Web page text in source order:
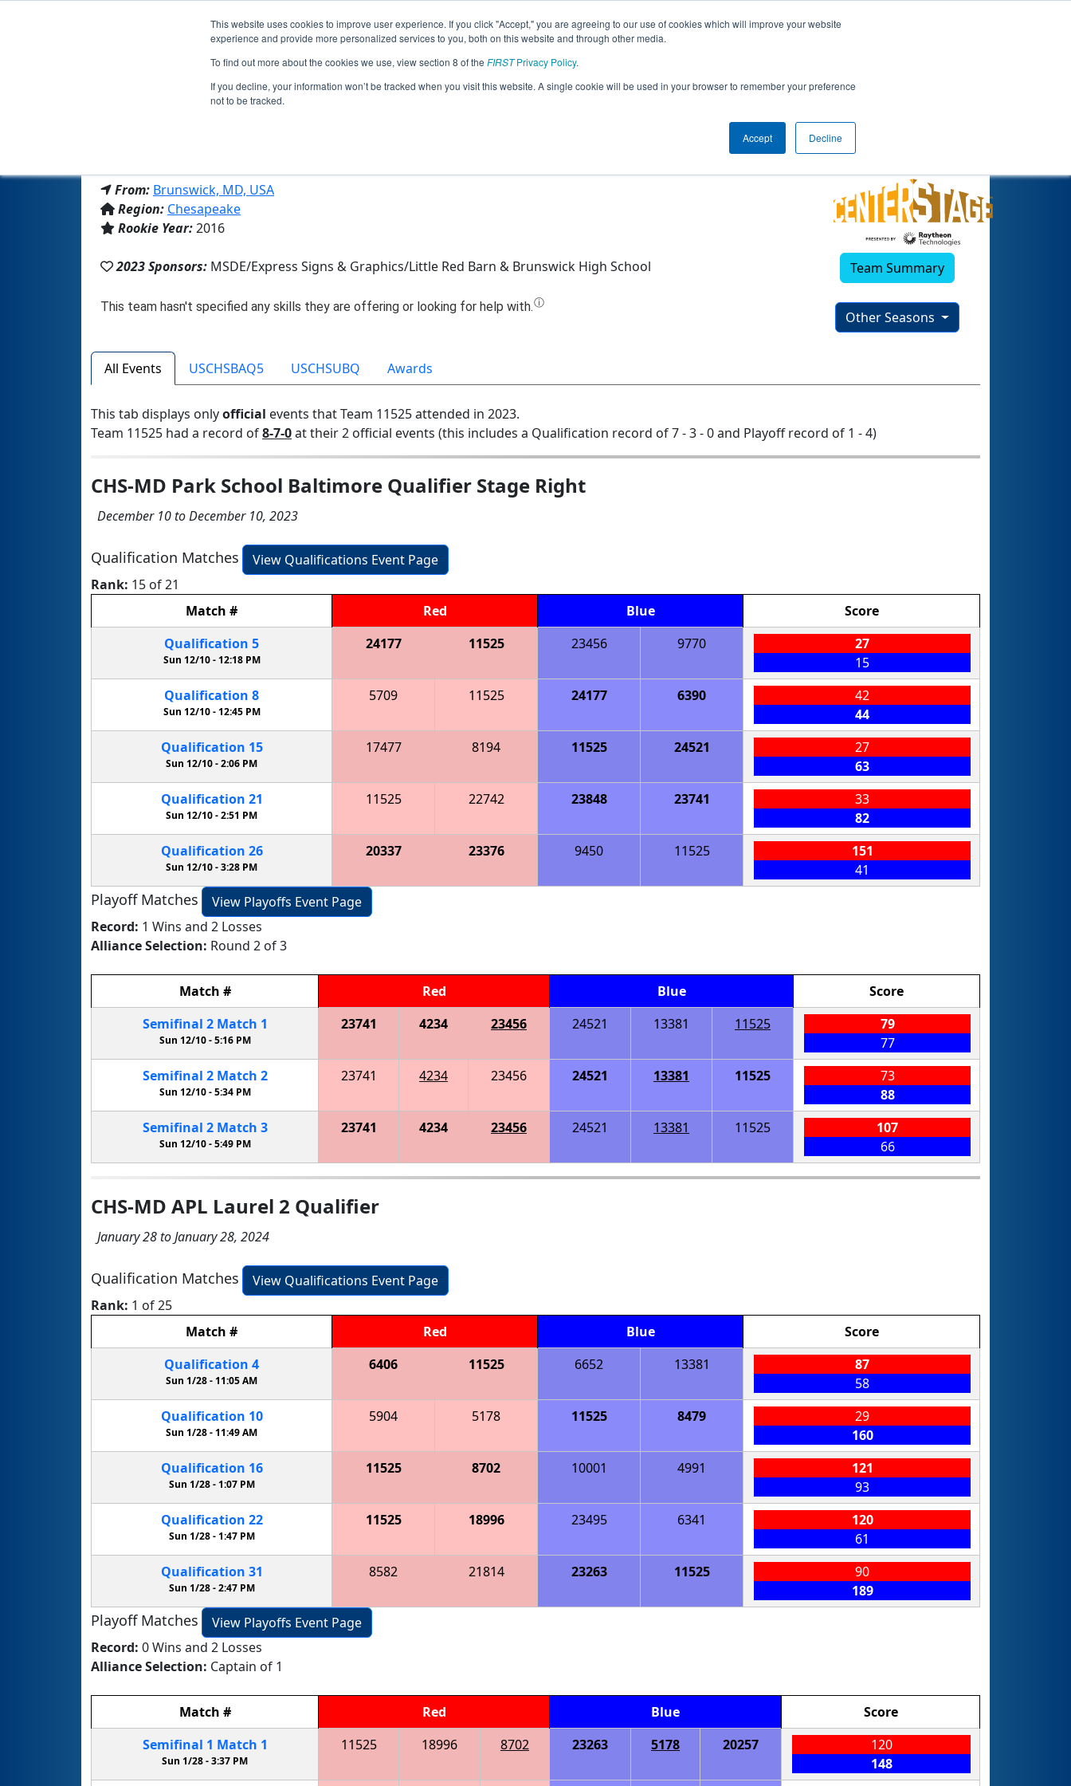
This website uses cookies to improve user experience. If you click "Accept," you are agreeing to our use of cookies which will improve your website
experience and provide more personalized services to you, both on this website and through other media.
To find out more about the cookies we use, view section 8 of the FIRSTPrivacy Policy.
If you decline, your information won’t be tracked when you visit this website. A single cookie will be used in your browser to remember your preference
not to be tracked.
Accept Decline
Jump
Team 11525 - Minerva's Mechanics (2023)
From: Brunswick, MD, USA
Region: Chesapeake
Rookie Year:2016
2023 Sponsors: MSDE/Express Signs & Graphics/Little Red Barn & Brunswick High School Team Summary
Other Seasons
All Events USCHSBAQ5 USCHSUBQ Awards
This tab displays onlyofficial events that Team 11525 attended in 2023.
Team 11525 had a record of8-7-0at their 2 official events (this includes a Qualification record of 7 - 3 - 0 and Playoff record of 1 - 4)
CHS-MD Park School Baltimore Qualifier Stage Right
December 10 to December 10, 2023
Qualification Matches
View Qualifications Event Page
Rank: 15 of 21
Match # Red Blue
Score
Qualification 5
Sun 12/10 - 12:18 PM
24177 11525 23456 9770
27
15
Qualification 8
Sun 12/10 -12:45 PM
5709 11525 24177 6390
42
44
Qualification 15
Sun 12/10 -2:06 PM
17477 8194 11525 24521
27
63
Qualification 21
Sun 12/10 -2:51 PM
11525 22742 23848 23741
33
82
Qualification 26
Sun 12/10 -3:28 PM
20337 23376 9450 11525
151
41
Playoff Matches
View Playoffs Event Page
Record: 1 Wins and 2 Losses
Alliance Selection: Round 2 of 3
Match # Red Blue
Score
Semifinal 2 Match 1
Sun 12/10 -5:16 PM
23741 4234 23456 24521 13381 11525
79
77
Semifinal 2 Match 2
Sun 12/10 -5:34 PM
23741 4234 23456 24521 13381 11525
73
88
Semifinal 2 Match 3
Sun 12/10 -5:49 PM
23741 4234 23456 24521 13381 11525
107
66
CHS-MD APL Laurel 2 Qualifier
January 28 to January 28, 2024
Qualification Matches
View Qualifications Event Page
Rank: 1 of 25
Match # Red Blue
Score
Qualification 4
Sun 1/28 - 11:05 AM
6406 11525 6652 13381
87
58
Qualification 10
Sun 1/28 -11:49 AM
5904 5178 11525 8479
29
160
Qualification 16
Sun 1/28 - 1:07 PM
11525 8702 10001 4991
121
93
Qualification 22
Sun 1/28 -1:47 PM
11525 18996 23495 6341
120
61
Qualification 31
Sun 1/28 -2:47 PM
8582 21814 23263 11525
90
189
Playoff Matches
View Playoffs Event Page
Record: 0 Wins and 2 Losses
Alliance Selection: Captain of 1
Match # Red Blue
Score
Semifinal 1 Match 1
Sun 1/28 -3:37 PM
11525 18996 8702 23263 5178 20257
120
148